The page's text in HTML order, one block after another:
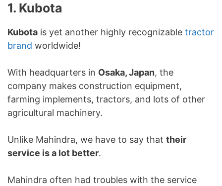
1. Kubota
Kubota is yet another highly recognizable tractor
brand worldwide!
With headquarters in Osaka, Japan, the
company makes construction equipment,
farming implements, tractors, and lots of other
agricultural machinery.
Unlike Mahindra, we have to say that their
service is a lot better.
Mahindra often had troubles with the service